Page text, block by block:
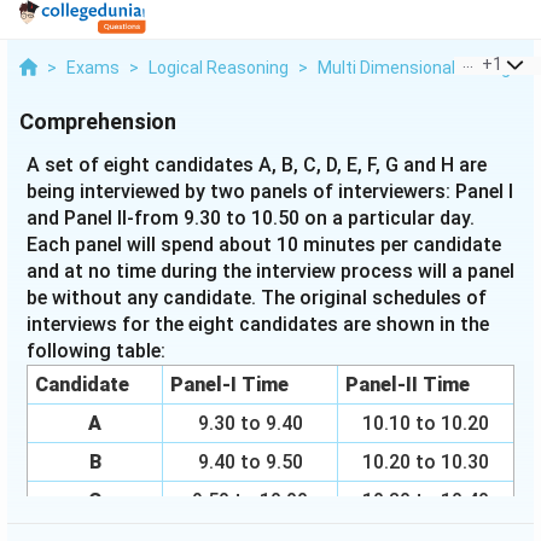
> Exams > Logical Reasoning > Multi Dimensional +1
Comprehension
A set of eight candidates A, B, C, D, E, F, G and H are
being interviewed by two panels of interviewers: Panel I
and Panel II-from 9.30 to 10.50 on a particular day.
Each panel will spend about 10 minutes per candidate
and at no time during the interview process will a panel
be without any candidate. The original schedules of
interviews for the eight candidates are shown in the
following table:
Candidate
Panel-I Time
Panel-II Time
A
9.30 to 9.40
10.10 to 10.20
B
9.40 to 9.50
10.20 to 10.30
C
9.50 to 10.00
10.30 to 10.40